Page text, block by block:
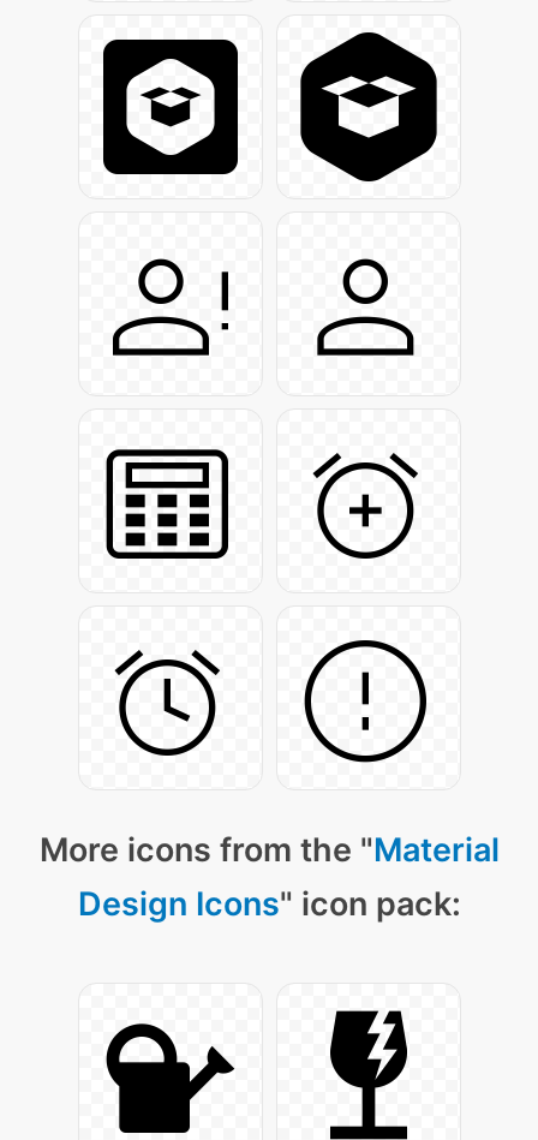
More icons from the "Material
Design Icons" icon pack: